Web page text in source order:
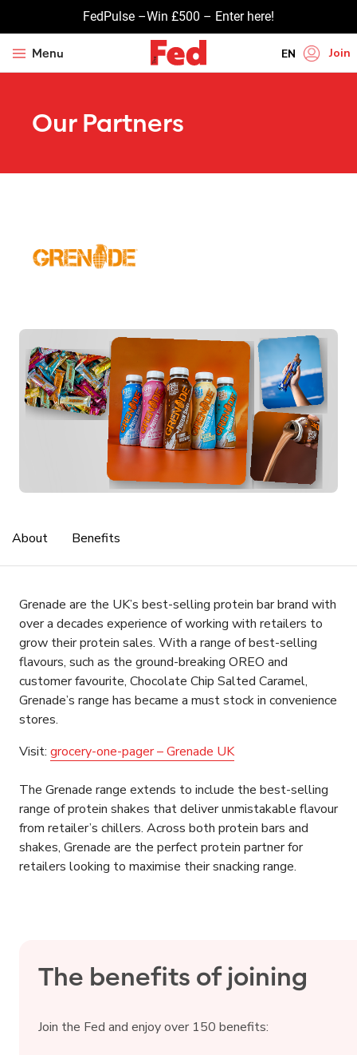
FedPulse –Win £500 – Enter here!
Menu EN
GU
Join
Our Partners
About Benefits
Grenade are the UK’s best-selling protein bar brand with
over a decades experience of working with retailers to
grow their protein sales. With a range of best-selling
flavours, such as the ground-breaking OREO and
customer favourite, Chocolate Chip Salted Caramel,
Grenade’s range has became a must stock in convenience
stores.
Visit: grocery-one-pager – Grenade UK
The Grenade range extends to include the best-selling
range of protein shakes that deliver unmistakable flavour
from retailer’s chillers. Across both protein bars and
shakes, Grenade are the perfect protein partner for
retailers looking to maximise their snacking range.
The benefits of joining
Join the Fed and enjoy over 150 benefits: